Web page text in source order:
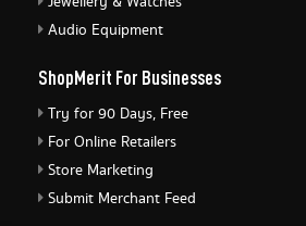
Audio Equipment
ShopMerit For Businesses
Try for 90 Days, Free
For Online Retailers
Store Marketing
Submit Merchant Feed